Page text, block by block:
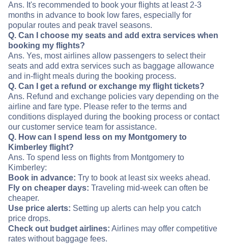
Ans. It's recommended to book your flights at least 2-3
months in advance to book low fares, especially for
popular routes and peak travel seasons.
Q. Can I choose my seats and add extra services when
booking my flights?
Ans. Yes, most airlines allow passengers to select their
seats and add extra services such as baggage allowance
and in-flight meals during the booking process.
Q. Can I get a refund or exchange my flight tickets?
Ans. Refund and exchange policies vary depending on the
airline and fare type. Please refer to the terms and
conditions displayed during the booking process or contact
our customer service team for assistance.
Q. How can I spend less on my Montgomery to
Kimberley flight?
Ans. To spend less on flights from Montgomery to
Kimberley:
Book in advance: Try to book at least six weeks ahead.
Fly on cheaper days: Traveling mid-week can often be
cheaper.
Use price alerts: Setting up alerts can help you catch
price drops.
Check out budget airlines: Airlines may offer competitive
rates without baggage fees.